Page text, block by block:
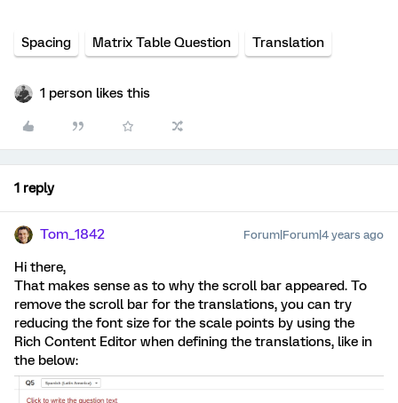
Spacing Matrix Table Question Translation
1 person likes this
1 reply
Tom_1842 Forum|Forum|4 years ago
Hi there,
That makes sense as to why the scroll bar appeared. To
remove the scroll bar for the translations, you can try
reducing the font size for the scale points by using the
Rich Content Editor when defining the translations, like in
the below: